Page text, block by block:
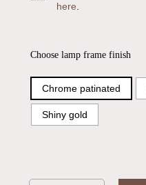
here.
Choose lamp frame finish
Chrome patinated
Shiny gold